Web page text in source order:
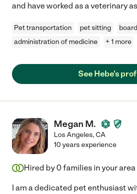
and have worked as a veterinary
Pet transportation pet sitting
administration of medicine
+ 1 more
See Hebe's
Megan M.
Los Angeles,CA
10 years experience
Hired by 0 families in your area
I am a dedicated pet enthusiast